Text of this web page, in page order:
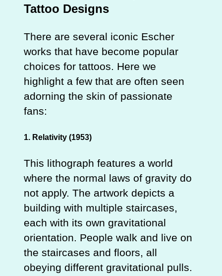
Tattoo Designs
There are several iconic Escher
works that have become popular
choices for tattoos. Here we
highlight a few that are often seen
adorning the skin of passionate
fans:
1. Relativity (1953)
This lithograph features a world
where the normal laws of gravity do
not apply. The artwork depicts a
building with multiple staircases,
each with its own gravitational
orientation. People walk and live on
the staircases and floors, all
obeying different gravitational pulls.